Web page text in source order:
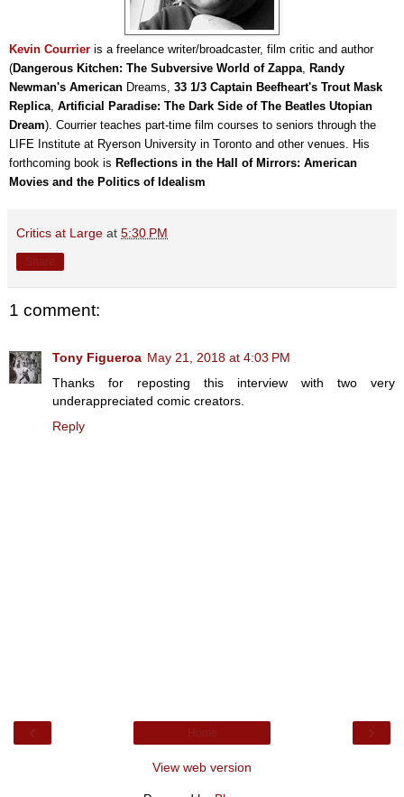
Kevin Courrier is a freelance writer/broadcaster, film critic and author
(Dangerous Kitchen: The Subversive World of Zappa, Randy
Newman's American Dreams, 33 1/3 Captain Beefheart's Trout Mask
Replica, Artificial Paradise: The Dark Side of The Beatles Utopian
Dream). Courrier teaches part-time film courses to seniors through the
LIFE Institute at Ryerson University in Toronto and other venues. His
forthcoming book is Reflections in the Hall of Mirrors: American
Movies and the Politics of Idealism
Critics at Large at 5:30 PM
1 comment:
Tony Figueroa May 21, 2018 at 4:03 PM
Thanks for reposting this interview with two very
underappreciated comic creators.
Reply
View web version